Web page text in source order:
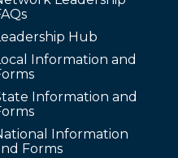
Hub
Information and
Information and
Information
Forms